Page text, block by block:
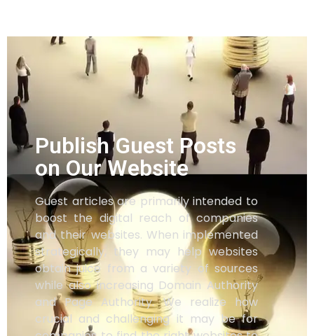
Publish Guest Posts
on Our Website
Guest articles are primarily intended to
boost the digital reach of companies
and their websites. When implemented
strategically, they may help websites
obtain juice from a variety of sources
while also increasing Domain Authority
and Page Authority. We realize how
crucial and challenging it may be for